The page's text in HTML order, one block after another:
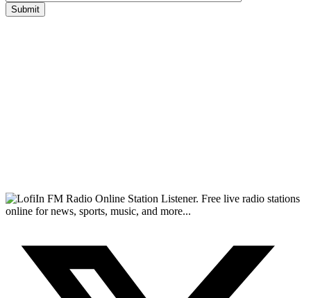
Submit
FM Radio Online Station Listener. Free live radio stations
online for news, sports, music, and more...